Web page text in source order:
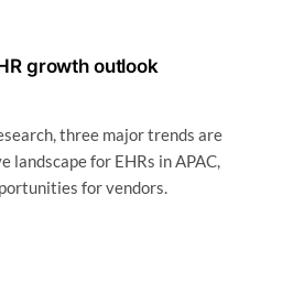
growth outlook
landscape for EHRs in APAC,
for vendors.